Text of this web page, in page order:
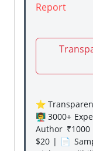
Report
⭐
👨‍🏫 3000+
Author
$20 | 📄